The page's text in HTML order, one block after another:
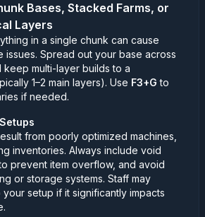
Bases, Stacked Farms, or
Layers
in a single chunk can cause
issues. Spread out your base across
keep multi-layer builds to a
1–2 main layers). Use F3+G to
if needed.
from poorly optimized machines,
inventories. Always include void
prevent item overflow, and avoid
or storage systems. Staff may
setup if it significantly impacts